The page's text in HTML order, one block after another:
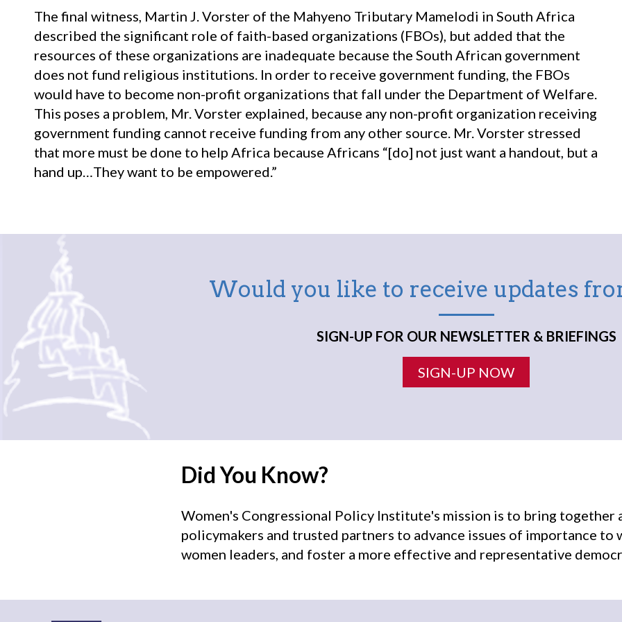
The final witness, Martin J. Vorster of the Mahyeno Tributary Mamelodi in South Africa
described the significant role of faith-based organizations (FBOs), but added that the
resources of these organizations are inadequate because the South African government
does not fund religious institutions. In order to receive government funding, the FBOs
would have to become non-profit organizations that fall under the Department of Welfare.
This poses a problem, Mr. Vorster explained, because any non-profit organization receiving
government funding cannot receive funding from any other source. Mr. Vorster stressed
that more must be done to help Africa because Africans “[do] not just want a handout, but a
hand up…They want to be empowered.”
Would you like to receive updates
SIGN-UP FOR OUR NEWSLETTER & BRIEFINGS
SIGN-UP NOW
Did You Know?
Women's Congressional Policy Institute's mission is to bring together
policymakers and trusted partners to advance issues of importance
women leaders, and foster a more effective and representative